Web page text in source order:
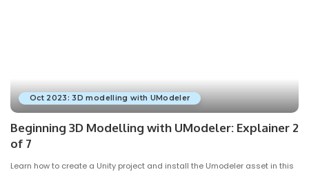
Oct 2023: 3D modelling with UModeler
Beginning 3D Modelling with UModeler: Explainer 2
of 7
Learn how to create a Unity project and install the Umodeler asset in this